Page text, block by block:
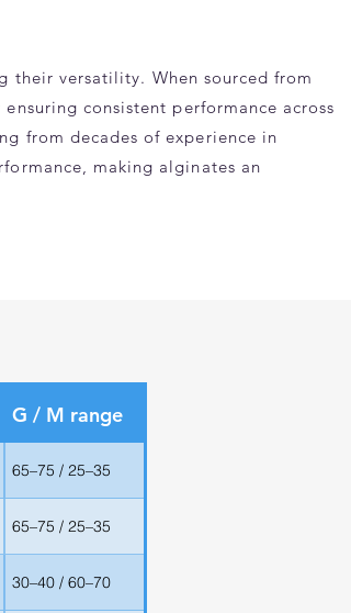
their versatility. When sourced from
consistent performance across
from decades of experience in
making alginates an
G / M range
65–75 / 25–35
65–75 / 25–35
30–40 / 60–70